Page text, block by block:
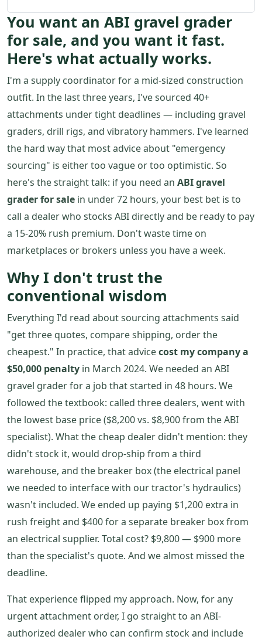
You want an ABI gravel grader
for sale, and you want it fast.
Here's what actually works.
I'm a supply coordinator for a mid-sized construction
outfit. In the last three years, I've sourced 40+
attachments under tight deadlines — including gravel
graders, drill rigs, and vibratory hammers. I've learned
the hard way that most advice about "emergency
sourcing" is either too vague or too optimistic. So
here's the straight talk: if you need an ABI gravel
grader for sale in under 72 hours, your best bet is to
call a dealer who stocks ABI directly and be ready to pay
a 15-20% rush premium. Don't waste time on
marketplaces or brokers unless you have a week.
Why I don't trust the
conventional wisdom
Everything I'd read about sourcing attachments said
"get three quotes, compare shipping, order the
cheapest." In practice, that advicecost my company a
$50,000 penalty in March 2024. We needed an ABI
gravel grader for a job that started in 48 hours. We
followed the textbook: called three dealers, went with
the lowest base price ($8,200 vs. $8,900 from the ABI
specialist). What the cheap dealer didn't mention: they
didn't stock it, would drop-ship from a third
warehouse, and the breaker box (the electrical panel
we needed to interface with our tractor's hydraulics)
wasn't included. We ended up paying $1,200 extra in
rush freight and $400 for a separate breaker box from
an electrical supplier. Total cost? $9,800 — $900 more
than the specialist's quote. And we almost missed the
deadline.
That experience flipped my approach. Now, for any
urgent attachment order, I go straight to an ABI-
authorized dealer who can confirm stock and include